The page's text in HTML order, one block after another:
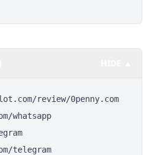
review/0penny.com
whatsapp
telegram